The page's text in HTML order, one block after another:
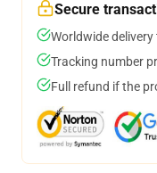
Secure
Worldwide
Tracking number
Full refund if the